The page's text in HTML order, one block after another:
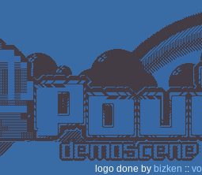
logo done by bizken ::